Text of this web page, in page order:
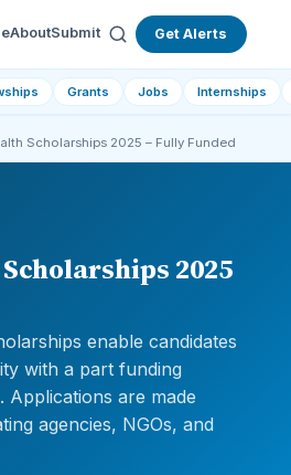
AboutSubmit Get Alerts
Grants Jobs Internships
Scholarships 2025 – Fully Funded
2025
enable candidates
with a part funding
Applications are made
agencies, NGOs, and